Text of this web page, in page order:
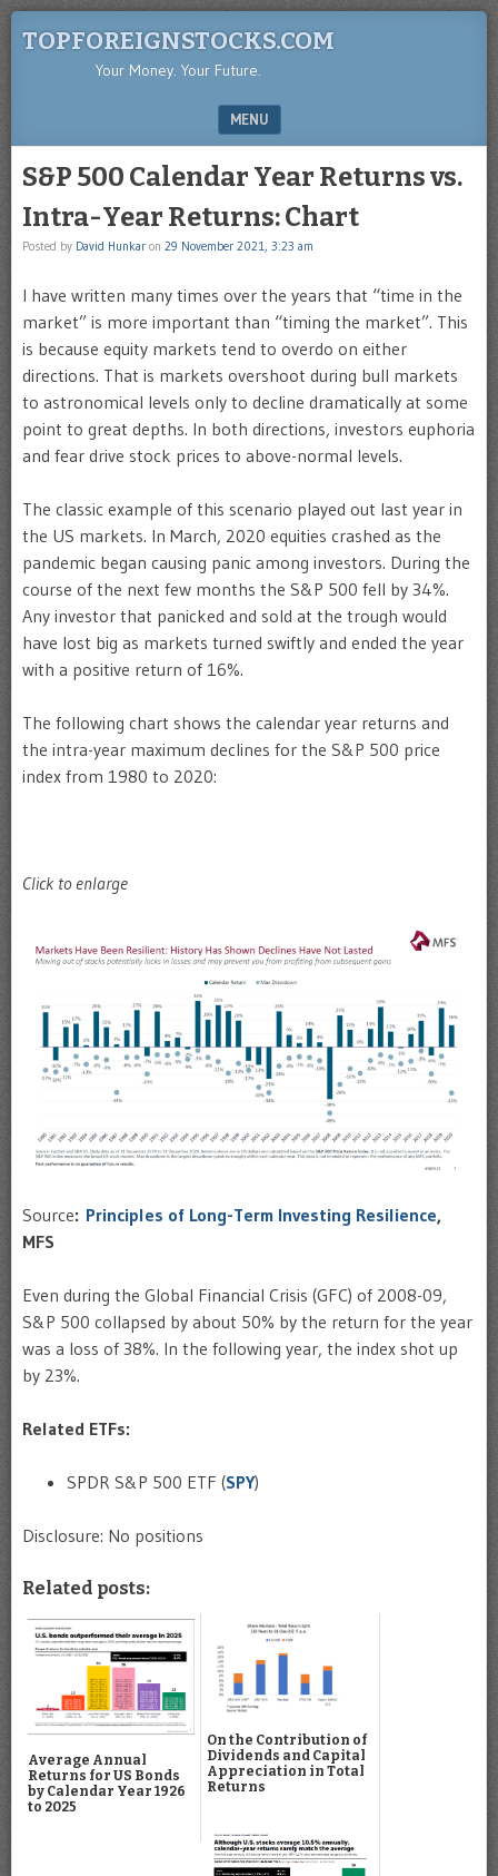
TOPFOREIGNSTOCKS.COM
Your Money. Your Future.
MENU
S&P 500 Calendar Year Returns vs.
Intra-Year Returns: Chart
Posted by David Hunkar on 29 November 2021, 3:23 am
I have written many times over the years that “time in the
market” is more important than “timing the market”. This
is because equity markets tend to overdo on either
directions. That is markets overshoot during bull markets
to astronomical levels only to decline dramatically at some
point to great depths. In both directions, investors euphoria
and fear drive stock prices to above-normal levels.
The classic example of this scenario played out last year in
the US markets. In March, 2020 equities crashed as the
pandemic began causing panic among investors. During the
course of the next few months the S&P 500 fell by 34%.
Any investor that panicked and sold at the trough would
have lost big as markets turned swiftly and ended the year
with a positive return of 16%.
The following chart shows the calendar year returns and
the intra-year maximum declines for the S&P 500 price
index from 1980 to 2020:
Click to enlarge
Source: Principles of Long-Term Investing Resilience,
MFS
Even during the Global Financial Crisis (GFC) of 2008-09,
S&P 500 collapsed by about 50% by the return for the year
was a loss of 38%. In the following year, the index shot up
by 23%.
Related ETFs:
SPDR S&P 500 ETF (SPY)
Disclosure: No positions
Related posts:
Average Annual
Returns for US Bonds
by Calendar Year 1926
to 2025
On the Contribution of
Dividends and Capital
Appreciation in Total
Returns